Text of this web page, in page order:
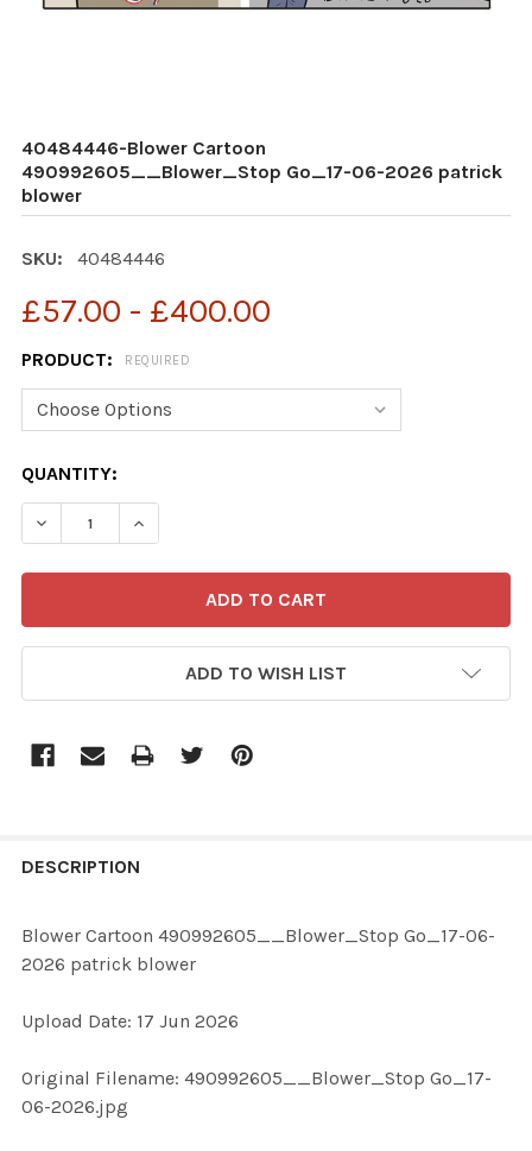
40484446-Blower Cartoon
490992605__Blower_Stop Go_17-06-2026 patrick
blower
SKU: 40484446
£57.00 - £400.00
PRODUCT: REQUIRED
CURRENT
STOCK:
QUANTITY:
ADD TO WISH LIST
BOUGHT
SELECT
SELECTED
DESCRIPTION
Blower Cartoon 490992605__Blower_Stop Go_17-06-
2026 patrick blower
Upload Date: 17 Jun 2026
Original Filename: 490992605__Blower_Stop Go_17-
06-2026.jpg